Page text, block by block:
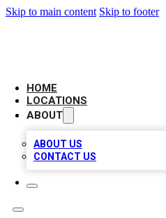
Skip to main content Skip to footer
HOME
LOCATIONS
ABOUT
ABOUT US
CONTACT US